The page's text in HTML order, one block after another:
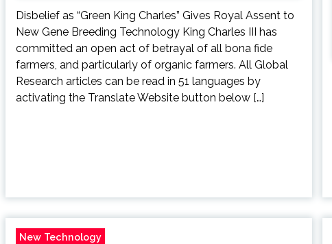
Disbelief as “Green King Charles” Gives Royal Assent to
New Gene Breeding Technology King Charles III has
committed an open act of betrayal of all bona fide
farmers, and particularly of organic farmers. All Global
Research articles can be read in 51 languages by
activating the Translate Website button below […]
New Technology